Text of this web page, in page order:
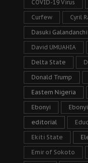
COVID-19 Virus
Curfew Cyril
Dasuki Galandanchi
David UMUAHIA
Delta State
Donald Trump
Eastern Nigeria
Ebonyi
editorial
Ekiti State
Emir of Sokoto